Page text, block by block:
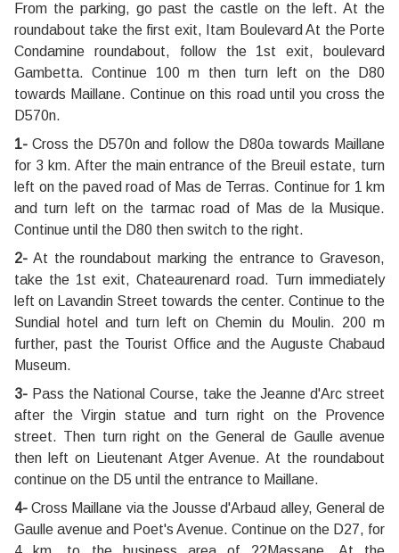
From the parking, go past the castle on the left. At the
roundabout take the first exit, Itam Boulevard At the Porte
Condamine roundabout, follow the 1st exit, boulevard
Gambetta. Continue 100 m then turn left on the D80
towards Maillane. Continue on this road until you cross the
D570n.
1- Cross the D570n and follow the D80a towards Maillane
for 3 km. After the main entrance of the Breuil estate, turn
left on the paved road of Mas de Terras. Continue for 1 km
and turn left on the tarmac road of Mas de la Musique.
Continue until the D80 then switch to the right.
2- At the roundabout marking the entrance to Graveson,
take the 1st exit, Chateaurenard road. Turn immediately
left on Lavandin Street towards the center. Continue to the
Sundial hotel and turn left on Chemin du Moulin. 200 m
further, past the Tourist Office and the Auguste Chabaud
Museum.
3- Pass the National Course, take the Jeanne d'Arc street
after the Virgin statue and turn right on the Provence
street. Then turn right on the General de Gaulle avenue
then left on Lieutenant Atger Avenue. At the roundabout
continue on the D5 until the entrance to Maillane.
4- Cross Maillane via the Jousse d'Arbaud alley, General de
Gaulle avenue and Poet's Avenue. Continue on the D27, for